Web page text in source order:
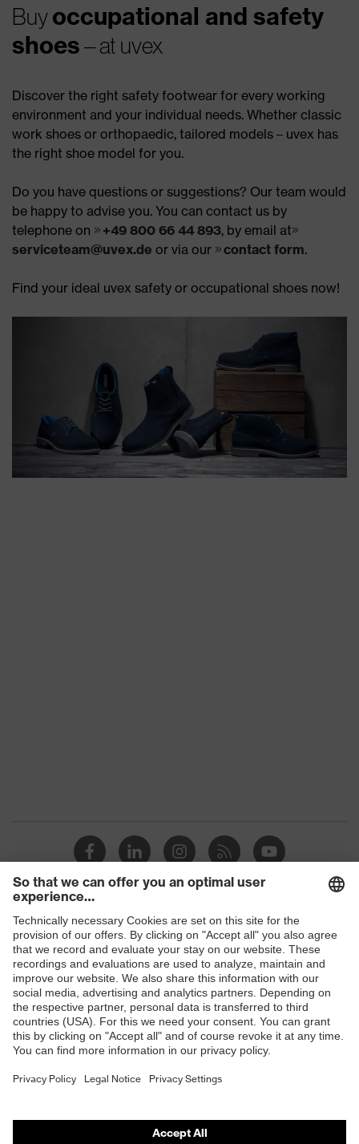
Buyoccupational and safety
shoes– at uvex
Discover the right safety footwear for every working
environment and your individual needs. Whether classic
work shoes or orthopaedic, tailored models – uvex has
the right shoe model for you.
Do you have questions or suggestions? Our team would
be happy to advise you. You can contact us by
telephone on
+49 800 66 44 893, by email at
serviceteam@uvex.de or via our contact form.
Find your ideal uvex safety or occupational shoes now!
Shops
B2B online shop
Online shop for laser protection products
E | 3 Store
Purchasing assistants